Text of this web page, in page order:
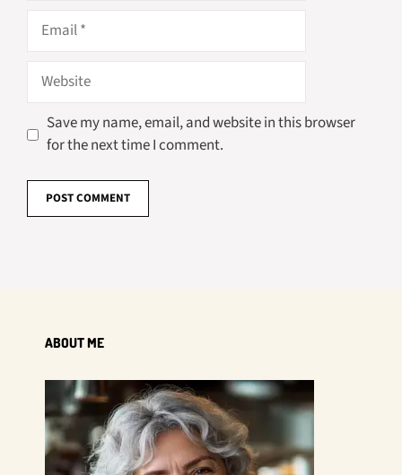
Email
Website
Save my name, email, and website in this browser
for the next time I comment.
ABOUT ME